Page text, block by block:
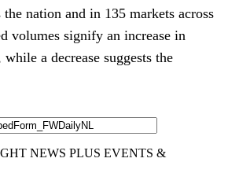
nation and in 135 markets across
volumes signify an increase in
a decrease suggests the